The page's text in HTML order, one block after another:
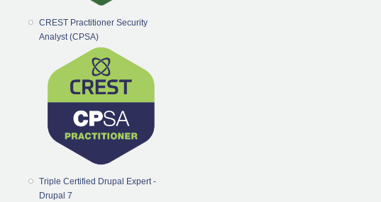
CREST Practitioner Security
Analyst (CPSA)
Triple Certified Drupal Expert -
Drupal 7